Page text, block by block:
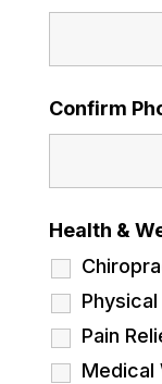
Confirm
Health &
Pain
Medical